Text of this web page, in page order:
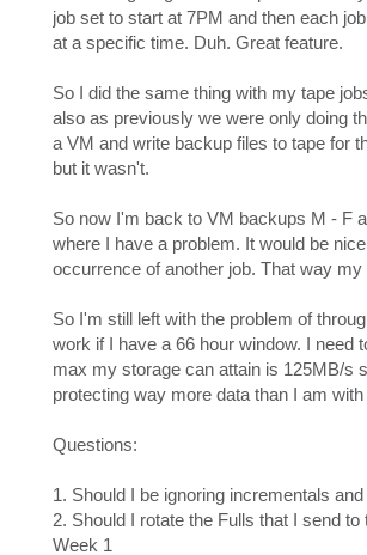
job set to start at 7PM and then each
at a specific time. Duh. Great feature.
So I did the same thing with my tape
also as previously we were only doing
a VM and write backup files to tape for
but it wasn't.
So now I'm back to VM backups M - F
where I have a problem. It would be
occurrence of another job. That way
So I'm still left with the problem of
work if I have a 66 hour window. I need
max my storage can attain is 125MB/s
protecting way more data than I am with
Questions:
1. Should I be ignoring incrementals
2. Should I rotate the Fulls that I send
Week 1